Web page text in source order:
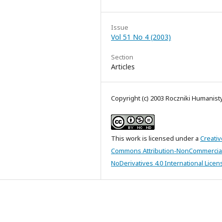
Issue
Vol 51 No 4 (2003)
Section
Articles
Copyright (c) 2003 Roczniki
This work is licensed under a
Commons Attribution-
NoDerivatives 4.0 International